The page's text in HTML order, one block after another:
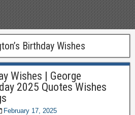
Birthday Wishes
Wishes | George
2025 Quotes Wishes
February 17, 2025